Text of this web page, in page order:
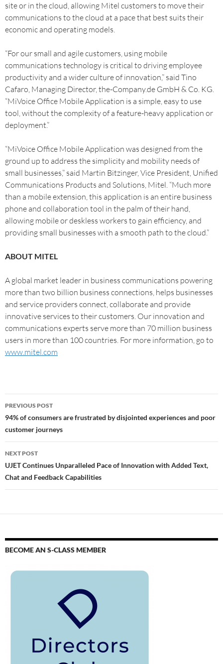
site or in the cloud, allowing Mitel customers to move their
communications to the cloud at a pace that best suits their
economic and operating models.
“For our small and agile customers, using mobile
communications technology is critical to driving employee
productivity and a wider culture of innovation,” said Tino
Cafaro, Managing Director, the-Company.de GmbH & Co. KG.
“MiVoice Office Mobile Application is a simple, easy to use
tool, without the complexity of a feature-heavy application or
deployment.”
“MiVoice Office Mobile Application was designed from the
ground up to address the simplicity and mobility needs of
small businesses,” said Martin Bitzinger, Vice President, Unified
Communications Products and Solutions, Mitel. “Much more
than a mobile extension, this application is an entire business
phone and collaboration tool in the palm of their hand,
allowing mobile or deskless workers to gain efficiency, and
providing small businesses with a smooth path to the cloud.”
ABOUT MITEL
A global market leader in business communications powering
more than two billion business connections, helps businesses
and service providers connect, collaborate and provide
innovative services to their customers. Our innovation and
communications experts serve more than 70 million business
users in more than 100 countries. For more information, go to
www.mitel.com
PREVIOUS POST
94% of consumers are frustrated by disjointed experiences and poor
customer journeys
NEXT POST
UJET Continues Unparalleled Pace of Innovation with Added Text,
Chat and Feedback Capabilities
BECOME AN S-CLASS MEMBER